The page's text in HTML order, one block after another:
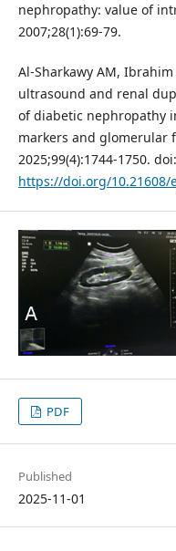
nephropathy: value of
2007;28(1):69-79.
Al-Sharkawy AM,
ultrasound and renal
of diabetic nephropathy
markers and glomerular
2025;99(4):1744-1750.
https://doi.org/10.21608/
PDF
Published
2025-11-01